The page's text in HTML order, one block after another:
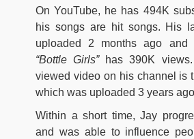
On YouTube, he has 494K
his songs are hit songs. His
uploaded 2 months ago and
“Bottle Girls” has 390K
viewed video on his channel is
which was uploaded 3 years ago
Within a short time, Jay
and was able to influence